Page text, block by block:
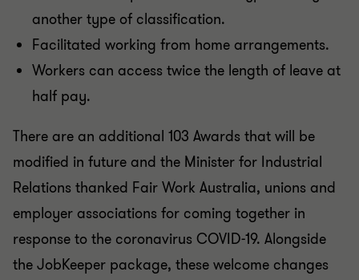
another type of classification.
Facilitated working from home arrangements.
Workers can access twice the length of leave at
half pay.
There are an additional 103 Awards that will be
modified in future and the Minister for Industrial
Relations thanked Fair Work Australia, unions and
employer associations for coming together in
response to the coronavirus COVID-19. Alongside
the JobKeeper package, these welcome changes